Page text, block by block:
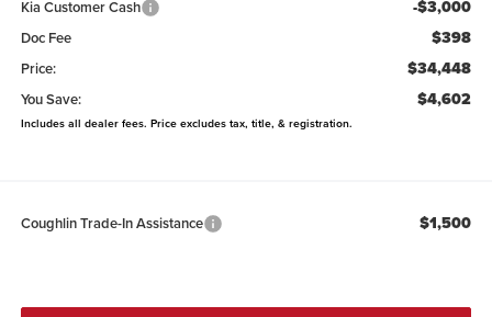
Kia Customer Cash -$3,000
Doc Fee $398
Price: $34,448
You Save: $4,602
Includes all dealer fees. Price excludes tax, title, & registration.
Coughlin Trade-In Assistance $1,500